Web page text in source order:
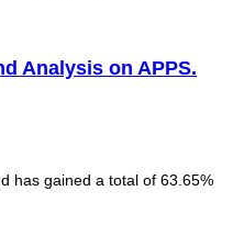
Analysis on APPS.
has gained a total of 63.65%